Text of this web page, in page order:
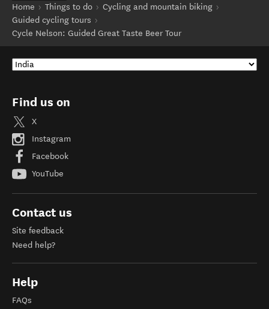
Home
Things to do
Cycling and mountain biking
Guided cycling tours
Cycle Nelson: Guided Great Taste Beer Tour
Find us on
X
Instagram
Facebook
YouTube
Contact us
Site feedback
Need help?
Help
FAQs